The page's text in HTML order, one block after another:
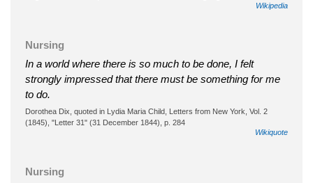
Wikipedia
Nursing
In a world where there is so much to be done, I felt
strongly impressed that there must be something for me
to do.
Dorothea Dix, quoted in Lydia Maria Child, Letters from New York, Vol. 2
(1845), "Letter 31" (31 December 1844), p. 284
Wikiquote
Nursing